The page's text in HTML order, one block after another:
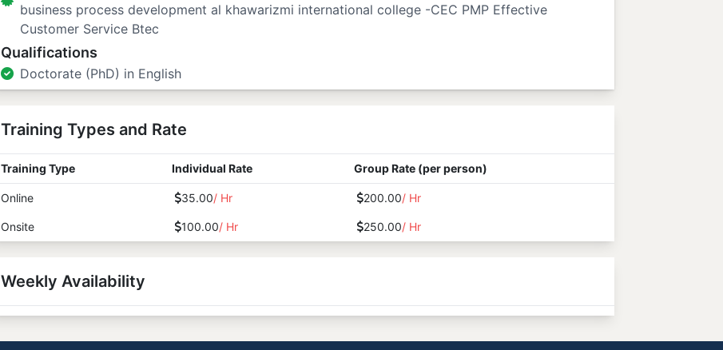
business process development al khawarizmi international college -CEC PMP Effective
Customer Service Btec
Qualifications
Doctorate (PhD) in English
Training Types and Rate
Training Type Individual Rate Group Rate (per person)
Online 35.00/ Hr 200.00/ Hr
Onsite 100.00/ Hr 250.00/ Hr
Weekly Availability